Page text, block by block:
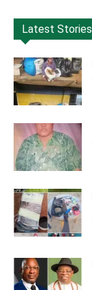
Latest Stories